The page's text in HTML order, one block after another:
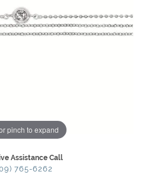
pinch to expand
Assistance Call
765-6262